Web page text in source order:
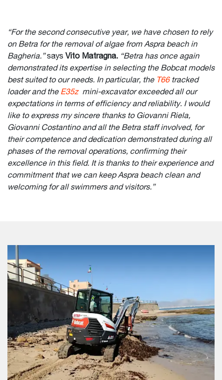
“For the second consecutive year, we have chosen to rely
on Betra for the removal of algae from Aspra beach in
Bagheria.”says Vito Matragna. “Betra has once again
demonstrated its expertise in selecting the Bobcat models
best suited to our needs. In particular, the T66tracked
loader and the E35zmini-excavator exceeded all our
expectations in terms of efficiency and reliability. I would
like to express my sincere thanks to Giovanni Riela,
Giovanni Costantino and all the Betra staff involved, for
their competence and dedication demonstrated during all
phases of the removal operations, confirming their
excellence in this field. It is thanks to their experience and
commitment that we can keep Aspra beach clean and
welcoming for all swimmers and visitors.”